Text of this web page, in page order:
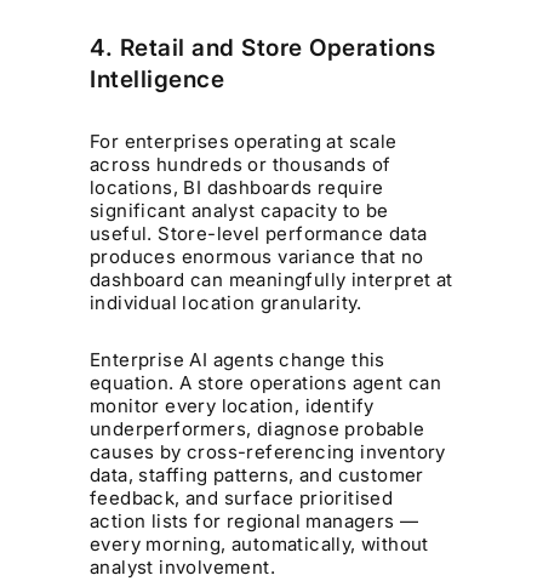
4. Retail and Store Operations
Intelligence
For enterprises operating at scale
across hundreds or thousands of
locations, BI dashboards require
significant analyst capacity to be
useful. Store-level performance data
produces enormous variance that no
dashboard can meaningfully interpret at
individual location granularity.
Enterprise AI agents change this
equation. A store operations agent can
monitor every location, identify
underperformers, diagnose probable
causes by cross-referencing inventory
data, staffing patterns, and customer
feedback, and surface prioritised
action lists for regional managers —
every morning, automatically, without
analyst involvement.